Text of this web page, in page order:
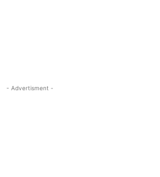
- Advertisment -